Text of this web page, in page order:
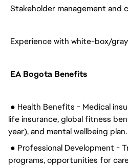
Stakeholder management and
Experience with white-box/
EA Bogota Benefits
● Health Benefits - Medical
life insurance, global fitness
year), and mental wellbeing plan.
● Professional Development -
programs, opportunities for